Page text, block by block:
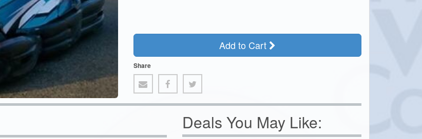
Add to Cart
Share
Deals You May Like: